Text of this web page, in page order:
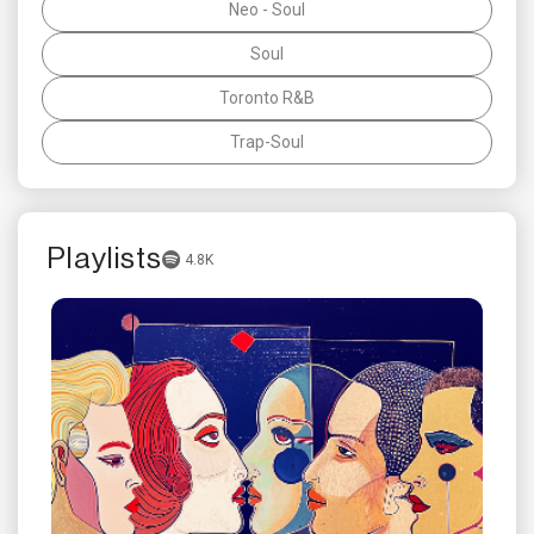
Neo - Soul
Soul
Toronto R&B
Trap-Soul
Playlists 4.8K